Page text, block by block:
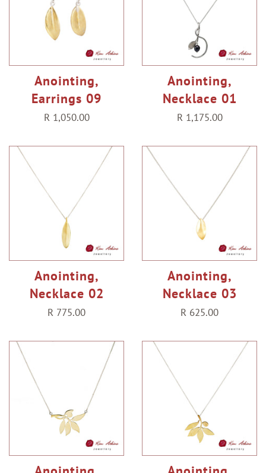
Anointing,
Earrings 09
Regular
R 1,050.00
Anointing,
Necklace 01
Regular
R 1,175.00
Anointing,
Necklace 02
Regular
R 775.00
Anointing,
Necklace 03
Regular
R 625.00